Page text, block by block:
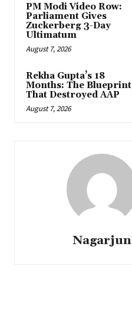
PM Modi Video Row:
Parliament Gives
Zuckerberg 3-Day
Ultimatum
August 7, 2026
Rekha Gupta’s 18
Months: The Blueprint
That Destroyed AAP
August 7, 2026
Nagarjun